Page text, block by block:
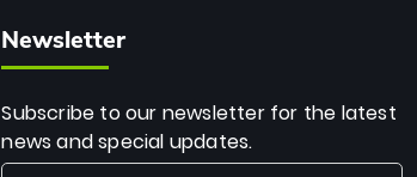
Newsletter
Subscribe to our newsletter for the latest
news and special updates.